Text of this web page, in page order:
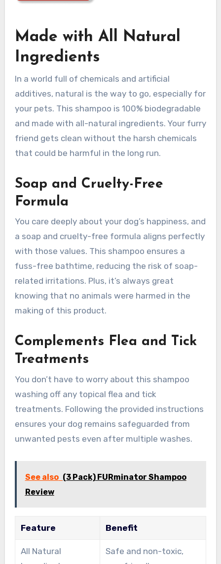
Made with All Natural
Ingredients
In a world full of chemicals and artificial
additives, natural is the way to go, especially for
your pets. This shampoo is 100% biodegradable
and made with all-natural ingredients. Your furry
friend gets clean without the harsh chemicals
that could be harmful in the long run.
Soap and Cruelty-Free
Formula
You care deeply about your dog’s happiness, and
a soap and cruelty-free formula aligns perfectly
with those values. This shampoo ensures a
fuss-free bathtime, reducing the risk of soap-
related irritations. Plus, it’s always great
knowing that no animals were harmed in the
making of this product.
Complements Flea and Tick
Treatments
You don’t have to worry about this shampoo
washing off any topical flea and tick
treatments. Following the provided instructions
ensures your dog remains safeguarded from
unwanted pests even after multiple washes.
See also (3 Pack) FURminator Shampoo
Review
Feature Benefit
All Natural
Safe and non-toxic,